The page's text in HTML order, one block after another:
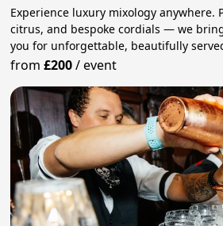
Experience luxury mixology anywhere.
citrus, and bespoke cordials — we
you for unforgettable, beautifully
from£200/event